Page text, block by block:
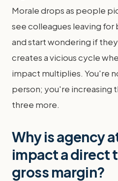
Morale drops as people
see colleagues leaving
and start wondering if
creates a vicious cycle
impact multiplies. You're
person; you're increasing
three more.
Why is agency
impact a direct
gross margin?